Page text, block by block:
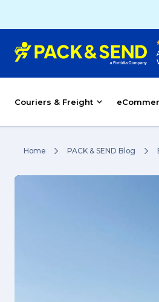
Couriers & Freight
Home PACK & SEND Blog